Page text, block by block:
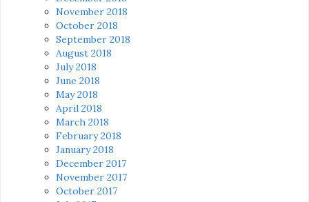
November 2018
October 2018
September 2018
August 2018
July 2018
June 2018
May 2018
April 2018
March 2018
February 2018
January 2018
December 2017
November 2017
October 2017